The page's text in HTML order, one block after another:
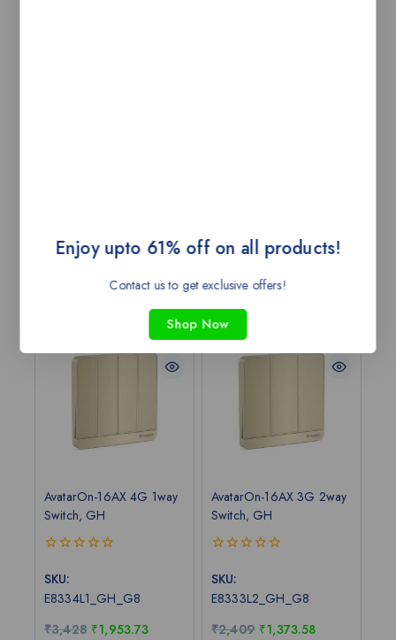
Related products
AvatarOn-16AX 4G 1way
Switch, GH
out
5
SKU:
E8334L1_GH_G8
₹3,428 ₹1,953.73
AvatarOn-16AX 3G 2way
Switch, GH
out
5
SKU:
E8333L2_GH_G8
₹2,409 ₹1,373.58
Enjoy upto 61% off on all products!
Contact us to get exclusive offers!
Shop Now